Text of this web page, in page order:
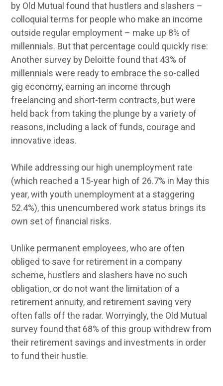
by Old Mutual found that hustlers and slashers –
colloquial terms for people who make an income
outside regular employment – make up 8% of
millennials. But that percentage could quickly rise:
Another survey by Deloitte found that 43% of
millennials were ready to embrace the so-called
gig economy, earning an income through
freelancing and short-term contracts, but were
held back from taking the plunge by a variety of
reasons, including a lack of funds, courage and
innovative ideas.
While addressing our high unemployment rate
(which reached a 15-year high of 26.7% in May this
year, with youth unemployment at a staggering
52.4%), this unencumbered work status brings its
own set of financial risks.
Unlike permanent employees, who are often
obliged to save for retirement in a company
scheme, hustlers and slashers have no such
obligation, or do not want the limitation of a
retirement annuity, and retirement saving very
often falls off the radar. Worryingly, the Old Mutual
survey found that 68% of this group withdrew from
their retirement savings and investments in order
to fund their hustle.